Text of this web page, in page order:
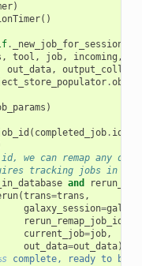
)
()
. _new_job_for_session
, tool , job, incoming ,
out_data,
.
)
( completed_job. id
id, we can remap any
tracking jobs in the
and
(trans=trans ,
galaxy_session=
rerun_remap_job_id
current_job=job,
out_data=out_data)
complete, ready to be